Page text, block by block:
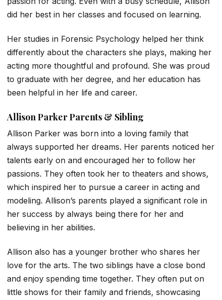
did her best in her classes and focused on learning.
Her studies in Forensic Psychology helped her think
differently about the characters she plays, making her
acting more thoughtful and profound. She was proud
to graduate with her degree, and her education has
been helpful in her life and career.
Allison Parker Parents & Sibling
Allison Parker was born into a loving family that
always supported her dreams. Her parents noticed her
talents early on and encouraged her to follow her
passions. They often took her to theaters and shows,
which inspired her to pursue a career in acting and
modeling. Allison’s parents played a significant role in
her success by always being there for her and
believing in her abilities.
Allison also has a younger brother who shares her
love for the arts. The two siblings have a close bond
and enjoy spending time together. They often put on
little shows for their family and friends, showcasing